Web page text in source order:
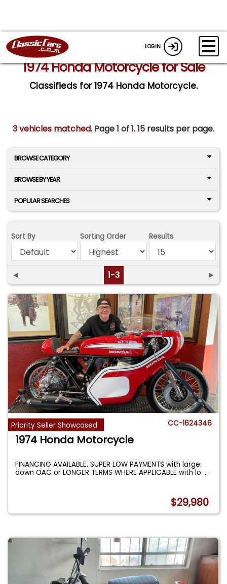
LOGIN
1974 Honda Motorcycle for Sale
Classifieds for 1974 Honda Motorcycle.
3 vehicles matched. Page1 of1.15 results per page.
BROWSE CATEGORY
BROWSE BY YEAR
POPULAR SEARCHES
Sort By Sorting Order Results
◄ 1-3 ►
Priority Seller Showcased CC-1624346
1974 Honda Motorcycle
FINANCING AVAILABLE. SUPER LOW PAYMENTS with large
down OAC or LONGER TERMS WHERE APPLICABLE with lo...
$29,980